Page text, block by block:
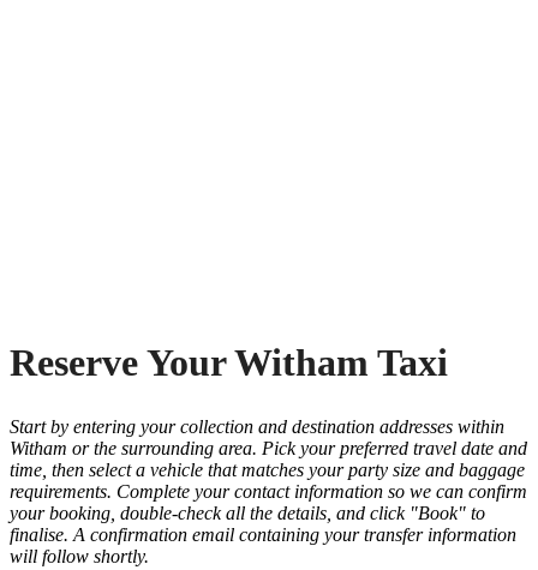
Reserve Your Witham Taxi
Start by entering your collection and destination addresses within
Witham or the surrounding area. Pick your preferred travel date and
time, then select a vehicle that matches your party size and baggage
requirements. Complete your contact information so we can confirm
your booking, double-check all the details, and click "Book" to
finalise. A confirmation email containing your transfer information
will follow shortly.